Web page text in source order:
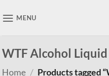
MENU
WTF Alcohol
Home / Products tagged